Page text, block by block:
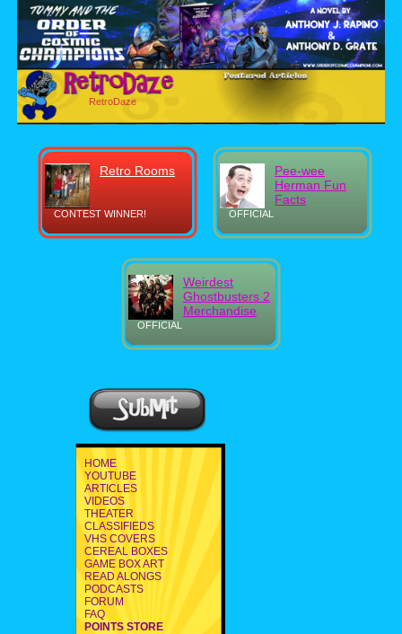
RetroDaze
CONTEST WINNER!
Retro Rooms
OFFICIAL
Pee-wee
Herman Fun
Facts
OFFICIAL
Weirdest
Ghostbusters 2
Merchandise
HOME
YOUTUBE
ARTICLES
VIDEOS
THEATER
CLASSIFIEDS
VHS COVERS
CEREAL BOXES
GAME BOX ART
READ ALONGS
PODCASTS
FORUM
FAQ
POINTS STORE